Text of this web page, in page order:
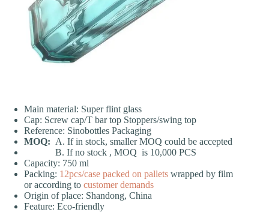
Main material: Super flint glass
Cap: Screw cap/T bar top Stoppers/swing top
Reference: Sinobottles Packaging
MOQ: A. If in stock, smaller MOQ could be accepted
B. If no stock , MOQ is 10,000 PCS
Capacity: 750 ml
Packing: 12pcs/case packed on pallets wrapped by film
or according to customer demands
Origin of place: Shandong, China
Feature: Eco-friendly